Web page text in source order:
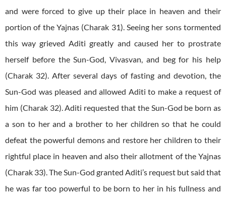
and were forced to give up their place in heaven and their
portion of the Yajnas (Charak 31). Seeing her sons tormented
this way grieved Aditi greatly and caused her to prostrate
herself before the Sun-God, Vivasvan, and beg for his help
(Charak 32). After several days of fasting and devotion, the
Sun-God was pleased and allowed Aditi to make a request of
him (Charak 32). Aditi requested that the Sun-God be born as
a son to her and a brother to her children so that he could
defeat the powerful demons and restore her children to their
rightful place in heaven and also their allotment of the Yajnas
(Charak 33). The Sun-God granted Aditi’s request but said that
he was far too powerful to be born to her in his fullness and